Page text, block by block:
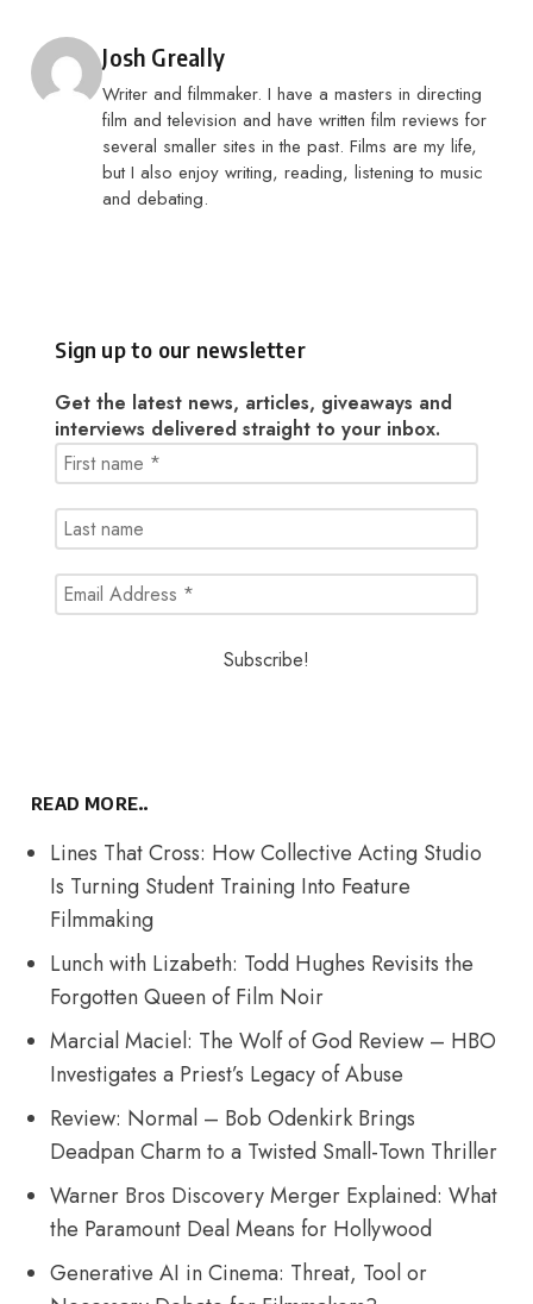
Posted by
Josh Greally
Writer and filmmaker. I have a masters in directing
film and television and have written film reviews for
several smaller sites in the past. Films are my life,
but I also enjoy writing, reading, listening to music
and debating.
Sign up to our newsletter
Get the latest news, articles, giveaways and
interviews delivered straight to your inbox.
READ MORE..
Lines That Cross: How Collective Acting Studio
Is Turning Student Training Into Feature
Filmmaking
Lunch with Lizabeth: Todd Hughes Revisits the
Forgotten Queen of Film Noir
Marcial Maciel: The Wolf of God Review – HBO
Investigates a Priest’s Legacy of Abuse
Review: Normal – Bob Odenkirk Brings
Deadpan Charm to a Twisted Small-Town Thriller
Warner Bros Discovery Merger Explained: What
the Paramount Deal Means for Hollywood
Generative AI in Cinema: Threat, Tool or